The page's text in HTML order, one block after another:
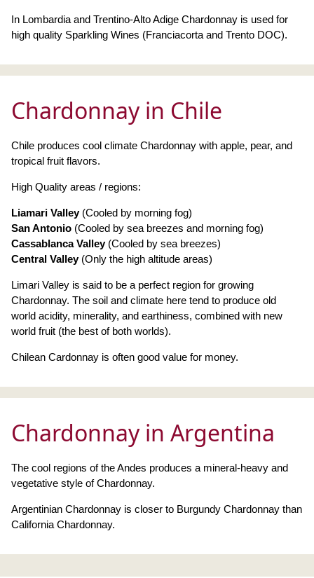
In Lombardia and Trentino-Alto Adige Chardonnay is used for
high quality Sparkling Wines (Franciacorta and Trento DOC).
Chardonnay in Chile
Chile produces cool climate Chardonnay with apple, pear, and
tropical fruit flavors.
High Quality areas / regions:
Liamari Valley(Cooled by morning fog)
San Antonio (Cooled by sea breezes and morning fog)
Cassablanca Valley(Cooled by sea breezes)
Central Valley(Only the high altitude areas)
Limari Valley is said to be a perfect region for growing
Chardonnay. The soil and climate here tend to produce old
world acidity, minerality, and earthiness, combined with new
world fruit (the best of both worlds).
Chilean Cardonnay is often good value for money.
Chardonnay in Argentina
The cool regions of the Andes produces a mineral-heavy and
vegetative style of Chardonnay.
Argentinian Chardonnay is closer to Burgundy Chardonnay than
California Chardonnay.